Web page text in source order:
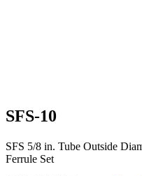
SFS-10
SFS 5/8 in. Tube Outside
Ferrule Set